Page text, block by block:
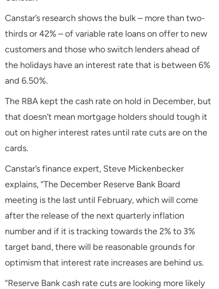
Canstar’s research shows the bulk – more than two-
thirds or 42% – of variable rate loans on offer to new
customers and those who switch lenders ahead of
the holidays have an interest rate that is between 6%
and 6.50%.
The RBA kept the cash rate on hold in December, but
that doesn’t mean mortgage holders should tough it
out on higher interest rates until rate cuts are on the
cards.
Canstar’s finance expert, Steve Mickenbecker
explains, “The December Reserve Bank Board
meeting is the last until February, which will come
after the release of the next quarterly inflation
number and if it is tracking towards the 2% to 3%
target band, there will be reasonable grounds for
optimism that interest rate increases are behind us.
“Reserve Bank cash rate cuts are looking more likely